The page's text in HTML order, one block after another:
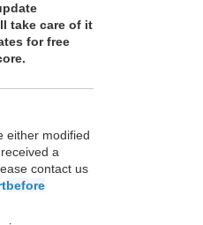
take care of it
for free
either modified
a
contact us
before